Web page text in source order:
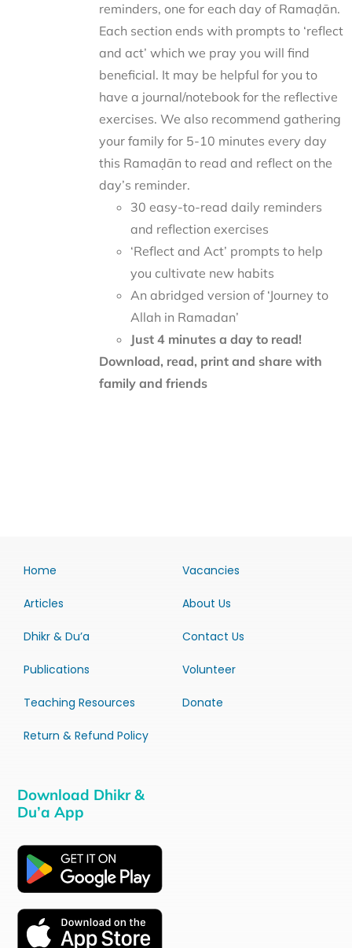
reminders, one for each day of Ramaḍān.
Each section ends with prompts to ‘reflect
and act’ which we pray you will find
beneficial. It may be helpful for you to
have a journal/notebook for the reflective
exercises. We also recommend gathering
your family for 5-10 minutes every day
this Ramaḍān to read and reflect on the
day’s reminder.
30 easy-to-read daily reminders
and reflection exercises
‘Reflect and Act’ prompts to help
you cultivate new habits
An abridged version of ‘Journey to
Allah in Ramadan’
Just 4 minutes a day to read!
Download, read, print and share with
family and friends
Home
Articles
Dhikr & Du’a
Publications
Teaching Resources
Return & Refund Policy
Vacancies
About Us
Contact Us
Volunteer
Donate
Download Dhikr &
Du’a App